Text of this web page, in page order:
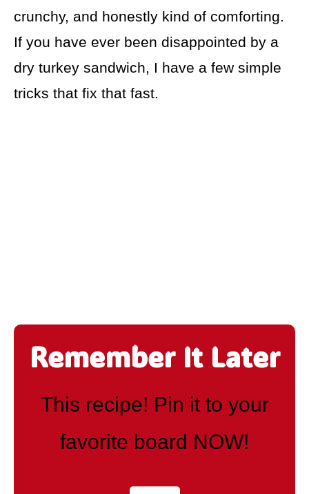
crunchy, and honestly kind of comforting.
If you have ever been disappointed by a
dry turkey sandwich, I have a few simple
tricks that fix that fast.
Remember It Later
This recipe! Pin it to your
favorite board NOW!